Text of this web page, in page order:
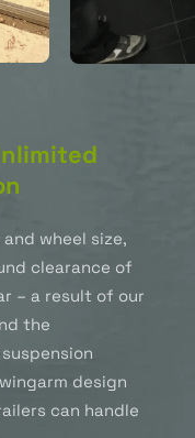
wheel size,
clearance of
– a result of our
the
design
can handle